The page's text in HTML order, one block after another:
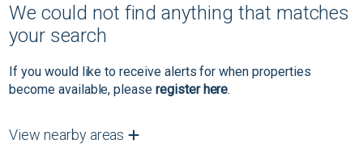
We could not find anything that matches
your search
If you would like to receive alerts for when properties
become available, pleaseregister here.
View nearby areas